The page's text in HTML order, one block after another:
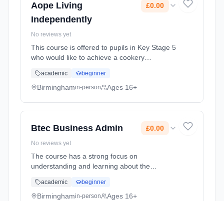
Aope Living
Independently
£0.00
No reviews yet
This course is offered to pupils in Key Stage 5
who would like to achieve a cookery
the wider community in preparation to life
after the sixth form.... Learning method:
academic beginner
Birminghamin-person Ages 16+
Btec Business Admin £0.00
No reviews yet
The course has a strong focus on
understanding and learning about the
environment. We cover topics such as Making
and Receiving Calls, Handling Mail and U...
academic beginner
Birminghamin-person Ages 16+